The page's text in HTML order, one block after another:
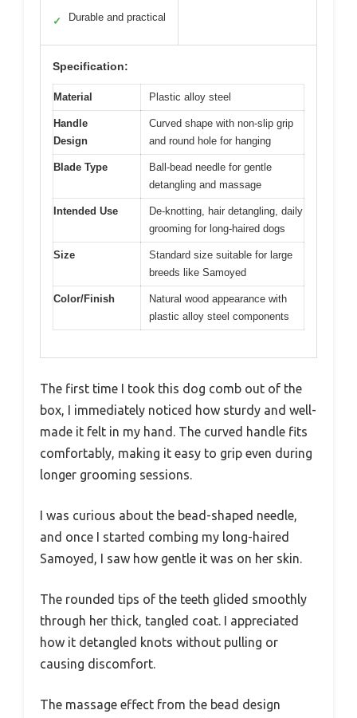
✓ Durable and practical
Specification:
Material Plastic alloy steel
Handle
Design
Curved shape with non-slip grip
and round hole for hanging
Blade Type
Ball-bead needle for gentle
detangling and massage
Intended Use
De-knotting, hair detangling, daily
grooming for long-haired dogs
Size
Standard size suitable for large
breeds like Samoyed
Color/Finish
Natural wood appearance with
plastic alloy steel components
The first time I took this dog comb out of the
box, I immediately noticed how sturdy and well-
made it felt in my hand. The curved handle fits
comfortably, making it easy to grip even during
longer grooming sessions.
I was curious about the bead-shaped needle,
and once I started combing my long-haired
Samoyed, I saw how gentle it was on her skin.
The rounded tips of the teeth glided smoothly
through her thick, tangled coat. I appreciated
how it detangled knots without pulling or
causing discomfort.
The massage effect from the bead design